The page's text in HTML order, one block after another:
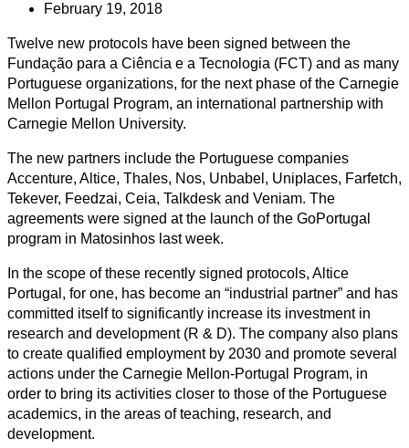
February 19, 2018
Twelve new protocols have been signed between the
Fundação para a Ciência e a Tecnologia (FCT) and as many
Portuguese organizations, for the next phase of the Carnegie
Mellon Portugal Program, an international partnership with
Carnegie Mellon University.
The new partners include the Portuguese companies
Accenture, Altice, Thales, Nos, Unbabel, Uniplaces, Farfetch,
Tekever, Feedzai, Ceia, Talkdesk and Veniam. The
agreements were signed at the launch of the GoPortugal
program in Matosinhos last week.
In the scope of these recently signed protocols, Altice
Portugal, for one, has become an “industrial partner” and has
committed itself to significantly increase its investment in
research and development (R & D). The company also plans
to create qualified employment by 2030 and promote several
actions under the Carnegie Mellon-Portugal Program, in
order to bring its activities closer to those of the Portuguese
academics, in the areas of teaching, research, and
development.